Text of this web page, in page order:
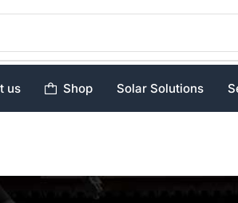
us Shop Solar Solutions